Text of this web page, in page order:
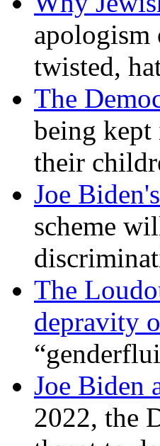
apologism
twisted,
The
being kept
their
Joe
scheme
The
depravity
Joe Biden
2022, the